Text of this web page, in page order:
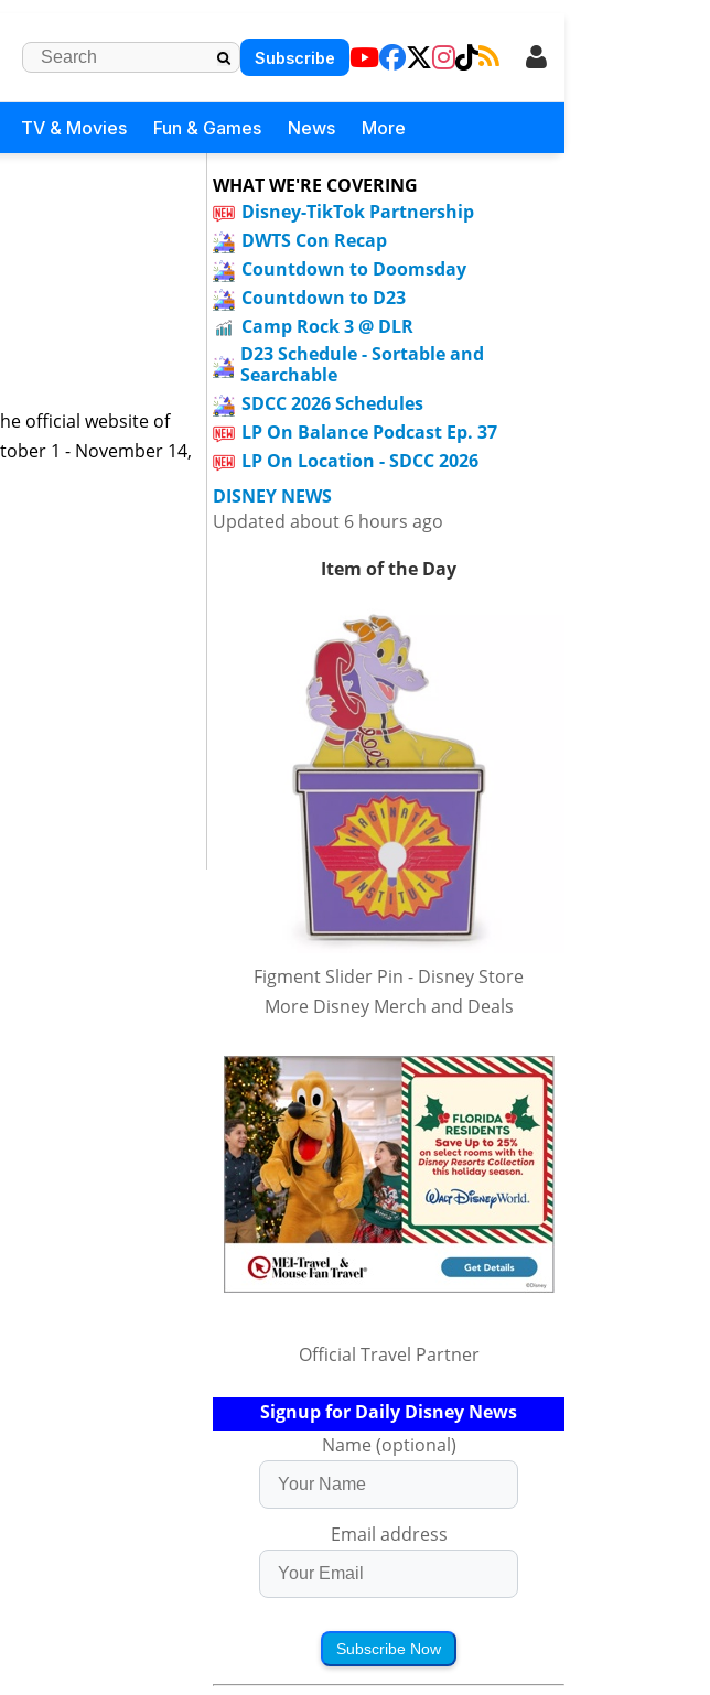
Subscribe
TV & Movies Fun & Games News More
official website of
1 - November 14,
WHAT WE'RE COVERING
Disney-TikTok Partnership
DWTS Con Recap
Countdown to Doomsday
Countdown to D23
Camp Rock 3 @ DLR
D23 Schedule - Sortable and
Searchable
SDCC 2026 Schedules
LP On Balance Podcast Ep. 37
LP On Location - SDCC 2026
DISNEY NEWS
Updated about 6 hours ago
Item of the Day
Figment Slider Pin - Disney Store
More Disney Merch and Deals
Official Travel Partner
Signup for Daily Disney News
Name (optional)
Email address
Subscribe Now